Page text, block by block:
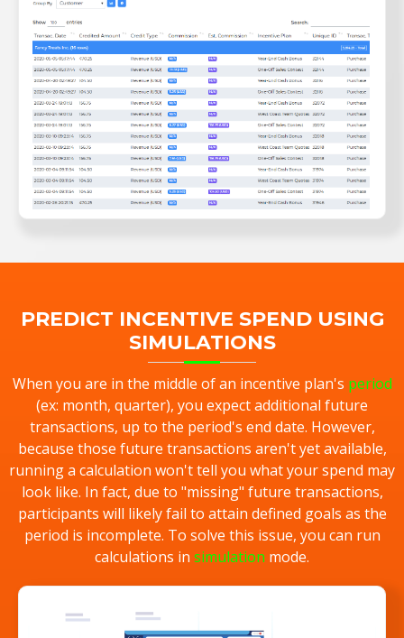
PREDICT INCENTIVE SPEND USING
SIMULATIONS
When you are in the middle of an incentive plan's period
(ex: month, quarter), you expect additional future
transactions, up to the period's end date. However,
because those future transactions aren't yet available,
running a calculation won't tell you what your spend may
look like. In fact, due to "missing" future transactions,
participants will likely fail to attain defined goals as the
period is incomplete. To solve this issue, you can run
calculations in simulation mode.